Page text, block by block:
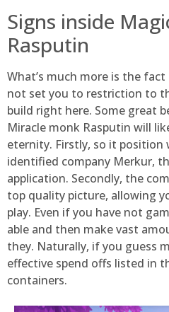
Signs inside
Rasputin
What’s much more is the
not set you to restriction to
build right here. Some great
Miracle monk Rasputin will
eternity. Firstly, so it position
identified company Merkur,
application. Secondly, the
top quality picture, allowing
play. Even if you have not
able and then make vast
they. Naturally, if you guess
effective spend offs listed in
containers.